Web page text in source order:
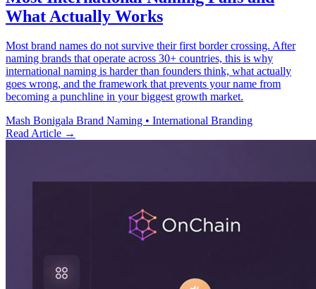
What Actually Works
Most brand names do not survive their first border crossing. After
naming brands that operate across 30+ countries, this is why
international naming is harder than founders think, what actually
goes wrong, and the framework that prevents your name from
becoming a punchline in your biggest growth market.
Mash Bonigala Brand Naming • International Branding
Read Article →